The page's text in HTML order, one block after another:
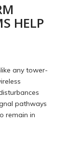
HELP
any tower-
pathways
remain in